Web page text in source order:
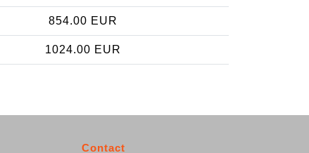
854.00 EUR
1024.00 EUR
Contact